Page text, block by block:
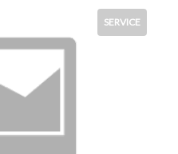
SERVICE